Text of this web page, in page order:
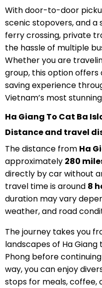
With door-to-door
scenic stopovers, and
ferry crossing, private
the hassle of multiple
Whether you are
group, this option offers
saving experience
Vietnam’s most
Ha Giang To Cat Ba
Distance and travel
The distance from Ha
approximately 280
directly by car without
travel time is around 8
duration may vary
weather, and road
The journey takes you
landscapes of Ha
Phong before
way, you can enjoy
stops for meals, coffee,